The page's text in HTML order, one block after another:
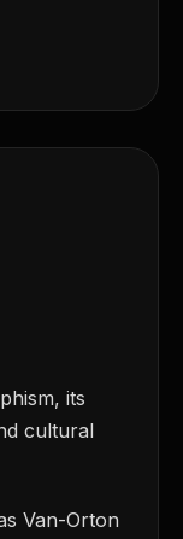
its
cultural
Van-Orton